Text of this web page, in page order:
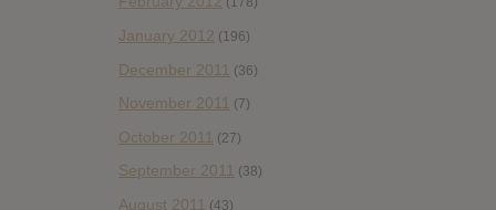
January 2012 (196)
December 2011 (36)
November 2011 (7)
October 2011 (27)
September 2011 (38)
August 2011 (43)